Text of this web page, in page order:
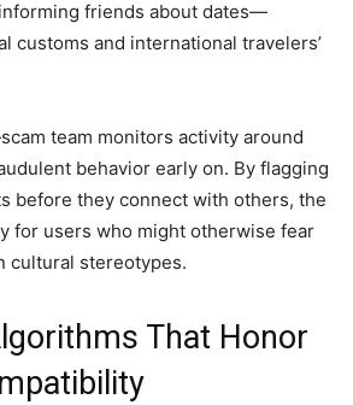
friends about dates—
customs and international travelers’
team monitors activity around
behavior early on. By flagging
before they connect with others, the
for users who might otherwise fear
cultural stereotypes.
That Honor